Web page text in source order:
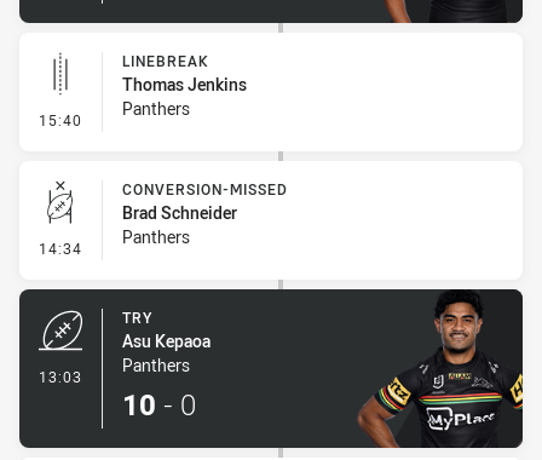
15:40 - Linebreak
LINEBREAK
Thomas Jenkins
Panthers
14:34 - Conversion-Missed
CONVERSION-MISSED
Brad Schneider
Panthers
13:03
TRY
Asu Kepaoa
Panthers
10 - 0